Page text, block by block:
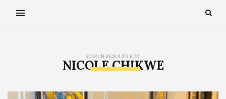
SEARCH RESULTS FOR:
NICOLE CHIKWE